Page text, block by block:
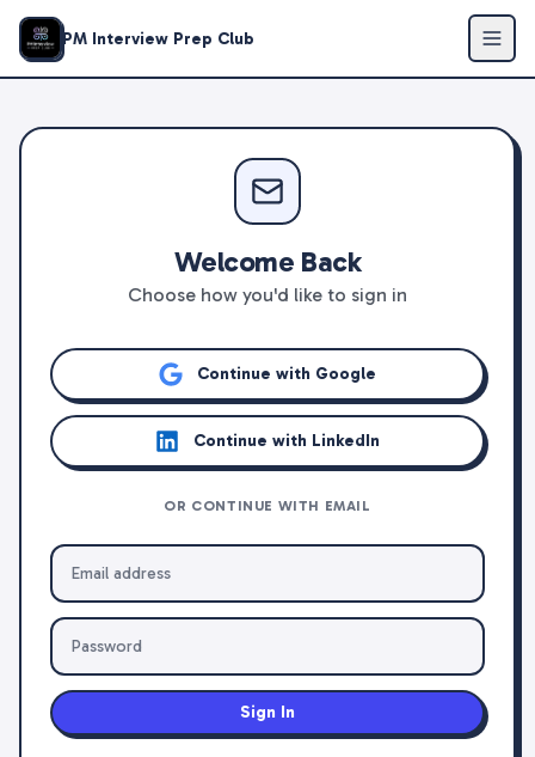
PM Interview Prep Club
Welcome Back
Choose how you'd like to sign in
Continue with Google
Continue with LinkedIn
OR CONTINUE WITH EMAIL
Sign In